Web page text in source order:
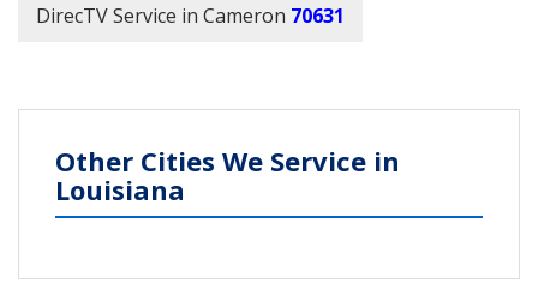
DirecTV Service in Cameron 70631
Other Cities We Service in
Louisiana